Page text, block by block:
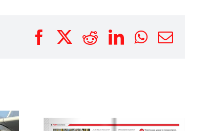
Facebook
X RedditLinkedInEmail